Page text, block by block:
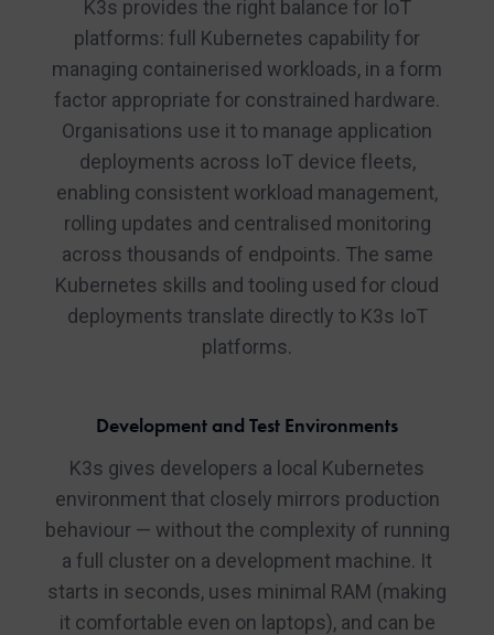
K3s provides the right balance for IoT
platforms: full Kubernetes capability for
managing containerised workloads, in a form
factor appropriate for constrained hardware.
Organisations use it to manage application
deployments across IoT device fleets,
enabling consistent workload management,
rolling updates and centralised monitoring
across thousands of endpoints. The same
Kubernetes skills and tooling used for cloud
deployments translate directly to K3s IoT
platforms.
Development and Test Environments
K3s gives developers a local Kubernetes
environment that closely mirrors production
behaviour — without the complexity of running
a full cluster on a development machine. It
starts in seconds, uses minimal RAM (making
it comfortable even on laptops), and can be